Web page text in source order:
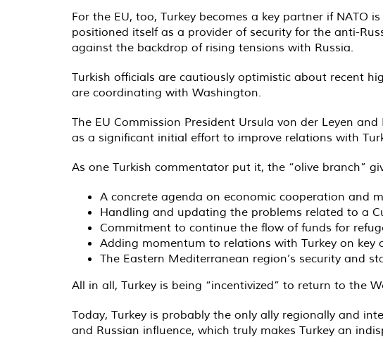
For the EU, too, Turkey becomes a key partner if NATO
positioned itself as a provider of security for the anti-
against the backdrop of rising tensions with Russia.
Turkish officials are cautiously optimistic about recent
are coordinating with Washington.
The EU Commission President Ursula von der Leyen
as a significant initial effort to improve relations with
As one Turkish commentator put it, the “olive branch”
A concrete agenda on economic cooperation and
Handling and updating the problems related to a
Commitment to continue the flow of funds for
Adding momentum to relations with Turkey on key
The Eastern Mediterranean region’s security and
All in all, Turkey is being “incentivized” to return to the
Today, Turkey is probably the only ally regionally and
and Russian influence, which truly makes Turkey an